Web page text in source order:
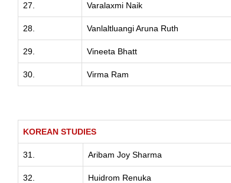
27. Varalaxmi Naik
28. Vanlaltluangi Aruna Ruth
29. Vineeta Bhatt
30. Virma Ram
KOREAN STUDIES
31. Aribam Joy Sharma
32. Huidrom Renuka